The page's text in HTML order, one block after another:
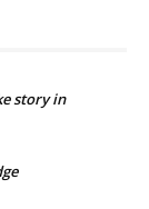
story in